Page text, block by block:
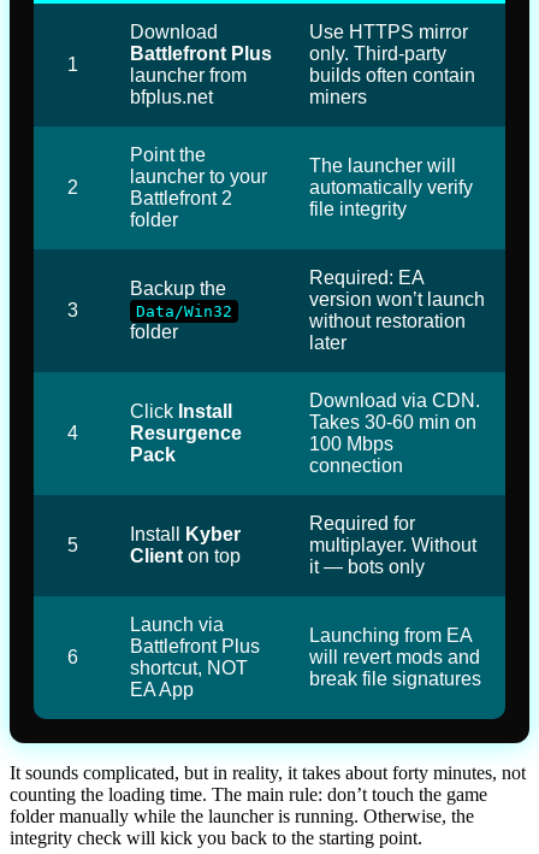
1
Download
Battlefront Plus
launcher from
bfplus.net
Use HTTPS mirror
only. Third-party
builds often contain
miners
2
Point the
launcher to your
Battlefront 2
folder
The launcher will
automatically verify
file integrity
3
Backup the
Data/Win32
folder
Required: EA
version won’t launch
without restoration
later
4
Click Install
Resurgence
Pack
Download via CDN.
Takes 30-60 min on
100 Mbps
connection
5
Install
Kyber
Client on top
Required for
multiplayer. Without
it — bots only
6
Launch via
Battlefront Plus
shortcut, NOT
EA App
Launching from EA
will revert mods and
break file signatures
It sounds complicated, but in reality, it takes about forty minutes, not
counting the loading time. The main rule: don’t touch the game
folder manually while the launcher is running. Otherwise, the
integrity check will kick you back to the starting point.